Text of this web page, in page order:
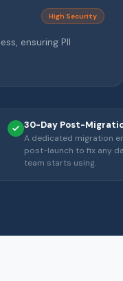
High Security
ensuring PII
30-Day Post-
A dedicated migration
post-launch to fix any
team starts using.